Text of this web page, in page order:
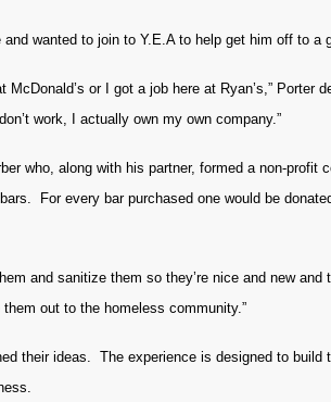
wanted to join to Y.E.A to help get him off to a
or I got a job here at Ryan’s,” Porter
work, I actually own my own company.”
who, along with his partner, formed a non-profit
For every bar purchased one would be
and sanitize them so they’re nice and new and
out to the homeless community.”
their ideas. The experience is designed to build